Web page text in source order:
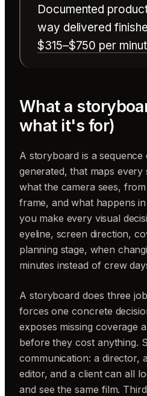
Documented
way delivered
$315–$750 per
What a
what it's for)
A storyboard is a
generated, that maps
what the camera sees,
frame, and what happens
you make every visual
eyeline, screen direction,
planning stage, when
minutes instead of crew
A storyboard does three
forces one concrete
exposes missing coverage
before they cost anything.
communication: a director,
editor, and a client can all
and see the same film.